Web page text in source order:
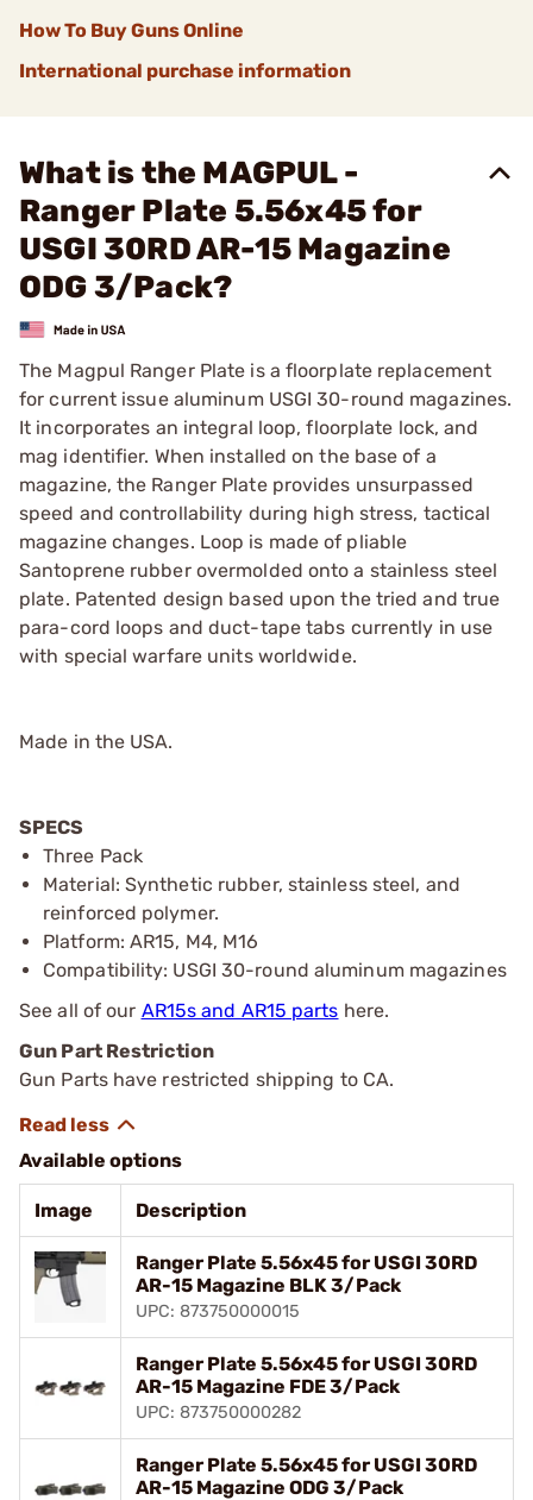
How To Buy Guns Online
International purchase information
What is the MAGPUL -
Ranger Plate 5.56x45 for
USGI 30RD AR-15 Magazine
ODG 3/Pack?
The Magpul Ranger Plate is a floorplate replacement
for current issue aluminum USGI 30-round magazines.
It incorporates an integral loop, floorplate lock, and
mag identifier. When installed on the base of a
magazine, the Ranger Plate provides unsurpassed
speed and controllability during high stress, tactical
magazine changes. Loop is made of pliable
Santoprene rubber overmolded onto a stainless steel
plate. Patented design based upon the tried and true
para-cord loops and duct-tape tabs currently in use
with special warfare units worldwide.
Made in the USA.
SPECS
Three Pack
Material: Synthetic rubber, stainless steel, and
reinforced polymer.
Platform: AR15, M4, M16
Compatibility: USGI 30-round aluminum magazines
See all of our AR15s and AR15 parts here.
Gun Part Restriction
Gun Parts have restricted shipping to CA.
Available options
Image Description
Ranger Plate 5.56x45 for USGI 30RD
AR-15 Magazine BLK 3/Pack
UPC: 873750000015
Ranger Plate 5.56x45 for USGI 30RD
AR-15 Magazine FDE 3/Pack
UPC: 873750000282
Ranger Plate 5.56x45 for USGI 30RD
AR-15 Magazine ODG 3/Pack